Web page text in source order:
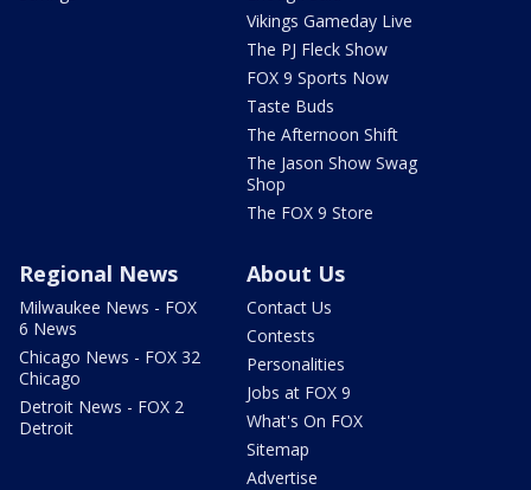
Vikings Gameday Live
The PJ Fleck Show
FOX 9 Sports Now
Taste Buds
The Afternoon Shift
The Jason Show Swag
Shop
The FOX 9 Store
Regional News
Milwaukee News - FOX
6 News
Chicago News - FOX 32
Chicago
Detroit News - FOX 2
Detroit
About Us
Contact Us
Contests
Personalities
Jobs at FOX 9
What's On FOX
Sitemap
Advertise